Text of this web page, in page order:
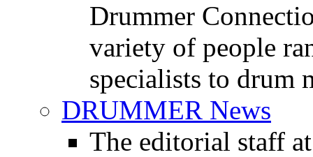
Drummer
variety of people
specialists to drum
DRUMMER News
The editorial staff